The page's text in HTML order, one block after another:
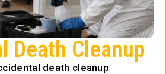
Death Cleanup
death cleanup